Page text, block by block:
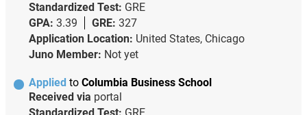
Standardized Test: GRE
GPA: 3.39 GRE: 327
Application Location: United States, Chicago
Juno Member: Not yet
Applied to Columbia Business School
Received via portal